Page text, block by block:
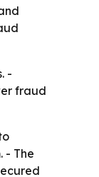
-
fraud
- The